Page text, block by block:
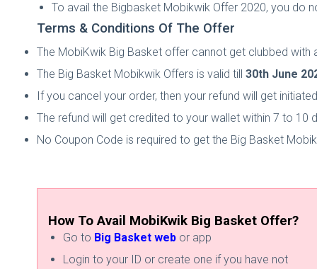
To avail the Bigbasket Mobikwik Offer 2020, you do
Terms & Conditions Of The Offer
The MobiKwik Big Basket offer cannot get clubbed with
The Big Basket Mobikwik Offers is valid till 30th June
If you cancel your order, then your refund will get
The refund will get credited to your wallet within 7 to 10
No Coupon Code is required to get the Big Basket
How To Avail MobiKwik Big Basket Offer?
Go to Big Basket web or app
Login to your ID or create one if you have not